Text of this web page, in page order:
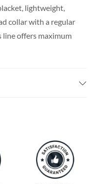
lightweight,
collar with a regular
line offers maximum